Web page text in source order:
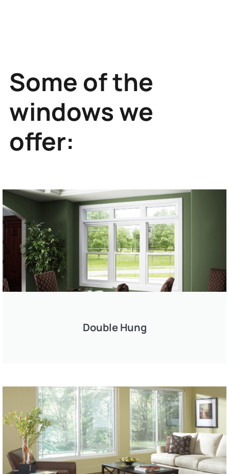
Some of the
windows we
offer:
Double Hung